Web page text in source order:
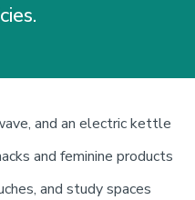
and an electric kettle
and feminine products
and study spaces